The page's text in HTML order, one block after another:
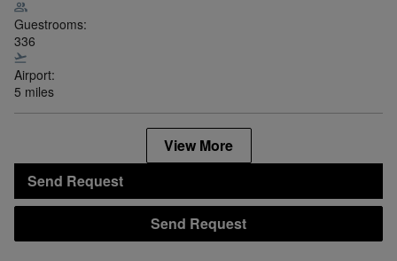
Guestrooms:
336
Airport:
5 miles
View More
Send Request
Send Request